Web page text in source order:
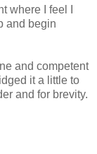
where I feel I
and begin
and competent
it a little to
and for brevity.